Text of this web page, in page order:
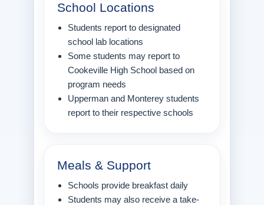
School Locations
Students report to designated
school lab locations
Some students may report to
Cookeville High School based on
program needs
Upperman and Monterey students
report to their respective schools
Meals & Support
Schools provide breakfast daily
Students may also receive a take-